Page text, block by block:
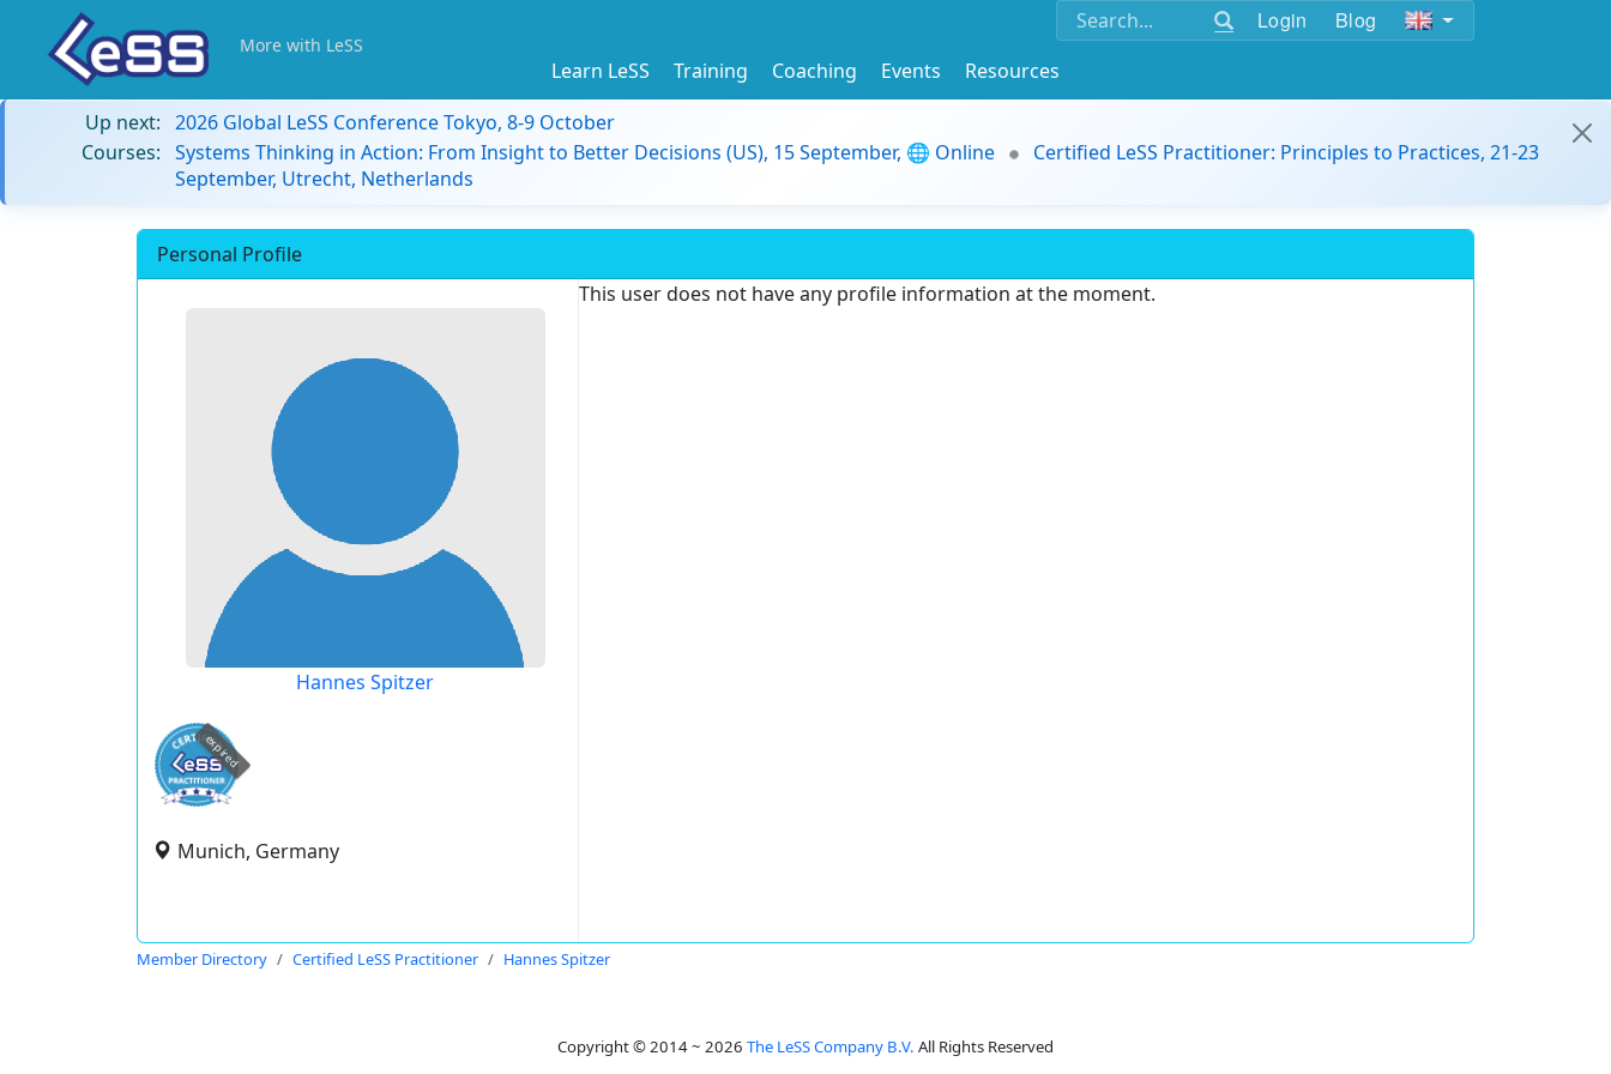
Login Blog
More with LeSS
Learn LeSS Training Coaching Events
Resources
Up next: 2026 Global LeSS Conference Tokyo, 8-9 October
Courses: Systems Thinking in Action: From Insight to Better Decisions (US), 15 September, 🌐 Online
Certified LeSS Practitioner: Principles to Practices, 21-23
September, Utrecht, Netherlands
Personal Profile
Hannes Spitzer
expired
Munich, Germany
This user does not have any profile information at the moment.
Member Directory Certified LeSS Practitioner Hannes Spitzer
Copyright © 2014 ~ 2026 The LeSS Company B.V. All Rights Reserved